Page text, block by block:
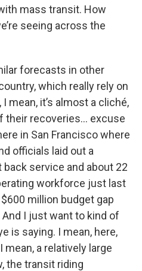
mass transit. How
seeing across the
forecasts in other
which really rely on
mean, it’s almost a cliché,
their recoveries… excuse
in San Francisco where
officials laid out a
service and about 22
workforce just last
million budget gap
I just want to kind of
is saying. I mean, here,
mean, a relatively large
the transit riding